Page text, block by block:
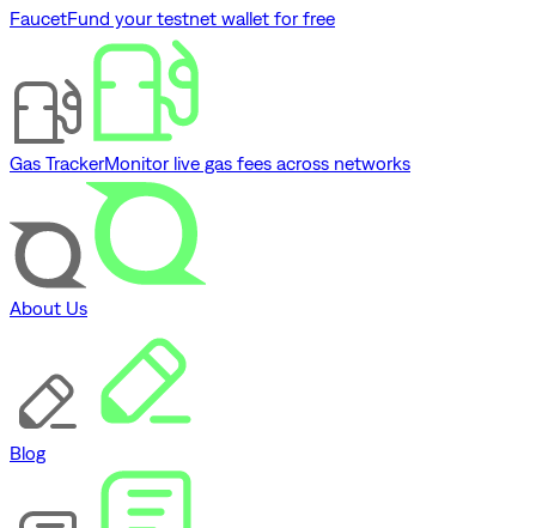
FaucetFund your testnet wallet for free
Gas TrackerMonitor live gas fees across networks
About Us
Blog